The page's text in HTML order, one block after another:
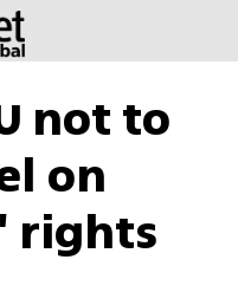
not to
on
rights